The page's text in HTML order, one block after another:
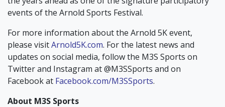
events of the Arnold Sports Festival.
For more information about the Arnold 5K event,
please visitArnold5K.com. For the latest news and
updates on social media, follow the M3S Sports on
Twitter and Instagram at @M3SSports and on
Facebook at Facebook.com/M3SSports.
About M3S Sports